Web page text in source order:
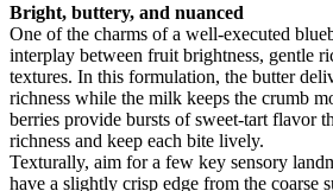
Bright, buttery, and nuanced
One of the charms of a well-executed
interplay between fruit brightness, gentle
textures. In this formulation, the butter
richness while the milk keeps the crumb
berries provide bursts of sweet-tart flavor
richness and keep each bite lively.
Texturally, aim for a few key sensory
have a slightly crisp edge from the coarse